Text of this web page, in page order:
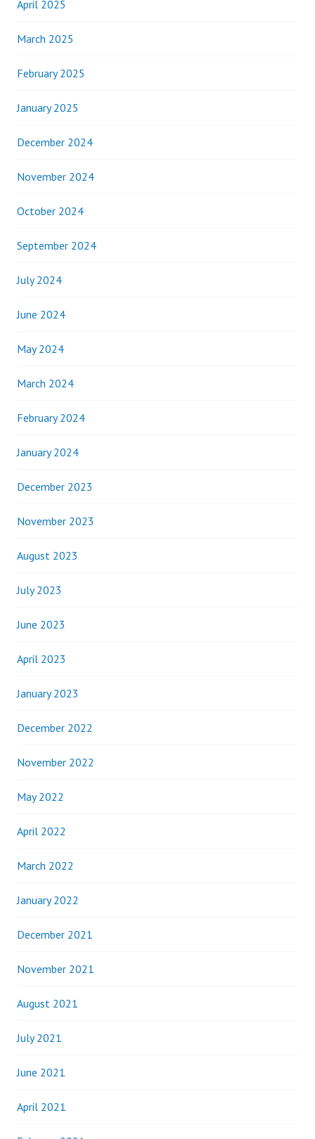
April 2025
March 2025
February 2025
January 2025
December 2024
November 2024
October 2024
September 2024
July 2024
June 2024
May 2024
March 2024
February 2024
January 2024
December 2023
November 2023
August 2023
July 2023
June 2023
April 2023
January 2023
December 2022
November 2022
May 2022
April 2022
March 2022
January 2022
December 2021
November 2021
August 2021
July 2021
June 2021
April 2021